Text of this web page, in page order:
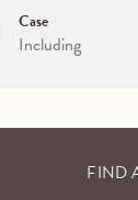
Case
Including
FIND